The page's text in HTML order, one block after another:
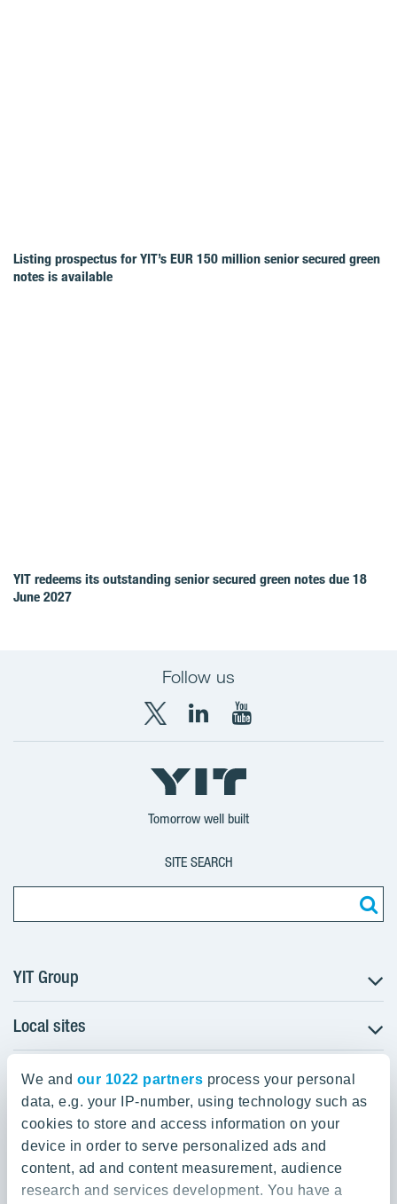
We and our 1022 partners process your personal
data, e.g. your IP-number, using technology such as
cookies to store and access information on your
device in order to serve personalized ads and
content, ad and content measurement, audience
research and services development. You have a
Listing prospectus for YIT’s EUR 150 million senior secured green
notes is available
YIT redeems its outstanding senior secured green notes due 18
June 2027
Follow us
X
YIT
Group
LinkedIn
YIT
Corporation
YouTube
YIT
Corporation
Tomorrow well built
SITE SEARCH
YIT Group
About YIT
Careers
Investors
Sustainability
Projects and references
Media
Contacts
Local sites
Czechia
Estonia
Finland
Lithuania
YIT Group Head Office
Panuntie 11, PL 36, 00620 Helsinki
+358 20 433 111